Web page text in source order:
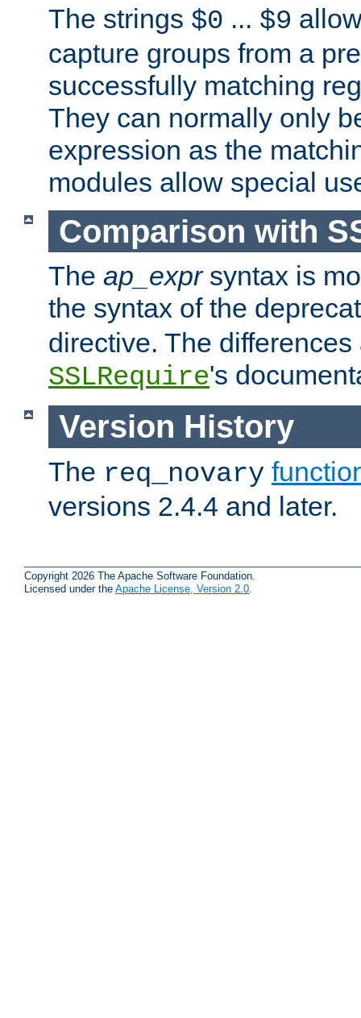
The strings $0 ... $9
capture groups from a
successfully matching
They can normally only
expression as the
modules allow special
Comparison with
The ap_exprsyntax is
the syntax of the
directive. The
SSLRequire's
Version History
The req_novary
versions 2.4.4 and later.
Copyright 2026 The Apache Software Foundation.
Licensed under the Apache License, Version 2.0